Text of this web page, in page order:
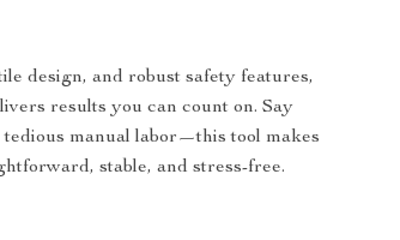
design, and robust safety features,
results you can count on. Say
tedious manual labor—this tool makes
stable, and stress-free.